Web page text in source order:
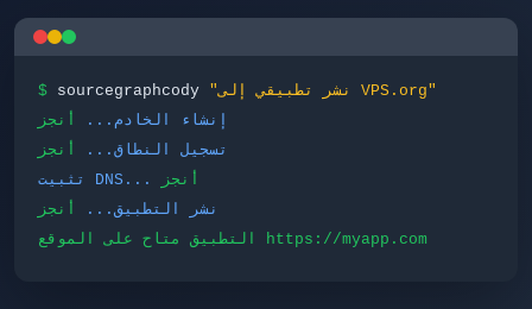
$ sourcegraphcody
"نشر تطبيقي إلى VPS.org"
إنشاء الخادم...
أنجز
تسجيل النطاق...
أنجز
تثبيت DNS...
أنجز
نشر التطبيق...
أنجز
التطبيق متاح على الموقع https://myapp.com